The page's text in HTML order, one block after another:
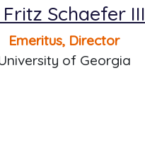
Fritz Schaefer III
Emeritus, Director
of Georgia